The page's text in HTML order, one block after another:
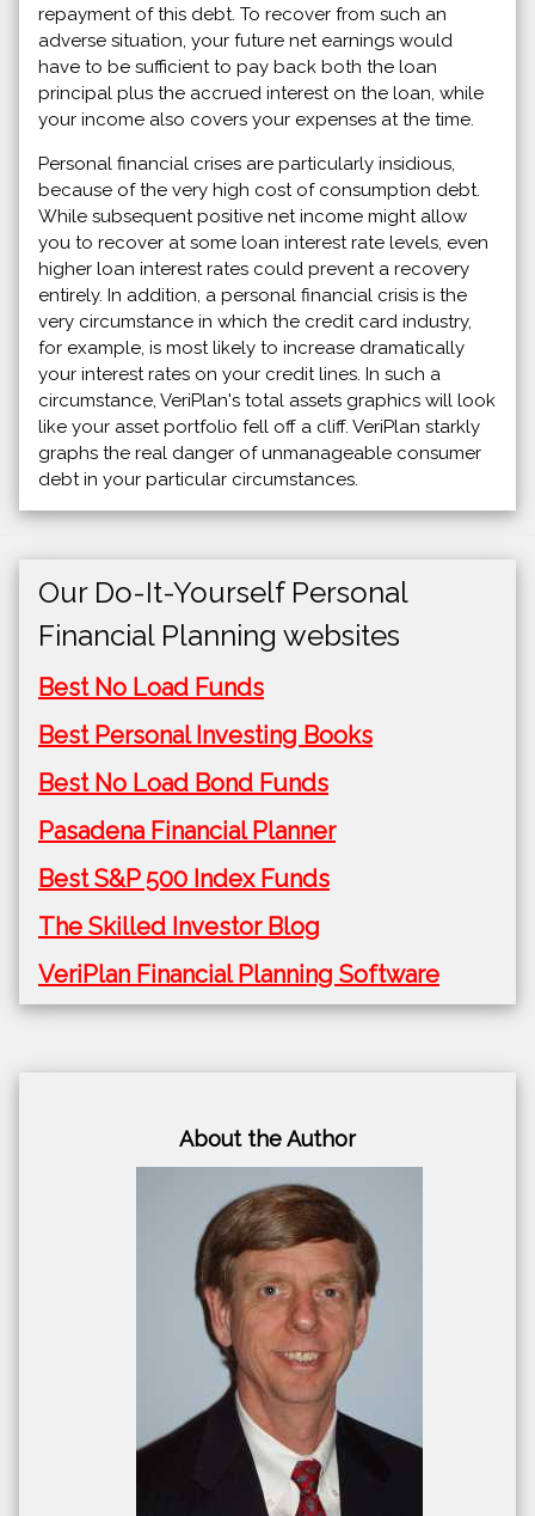
repayment of this debt. To recover from such an
adverse situation, your future net earnings would
have to be sufficient to pay back both the loan
principal plus the accrued interest on the loan, while
your income also covers your expenses at the time.
Personal financial crises are particularly insidious,
because of the very high cost of consumption debt.
While subsequent positive net income might allow
you to recover at some loan interest rate levels, even
higher loan interest rates could prevent a recovery
entirely. In addition, a personal financial crisis is the
very circumstance in which the credit card industry,
for example, is most likely to increase dramatically
your interest rates on your credit lines. In such a
circumstance, VeriPlan's total assets graphics will look
like your asset portfolio fell off a cliff. VeriPlan starkly
graphs the real danger of unmanageable consumer
debt in your particular circumstances.
Our Do-It-Yourself Personal
Financial Planning websites
Best No Load Funds
Best Personal Investing Books
Best No Load Bond Funds
Pasadena Financial Planner
Best S&P 500 Index Funds
The Skilled Investor Blog
VeriPlan Financial Planning Software
About the Author